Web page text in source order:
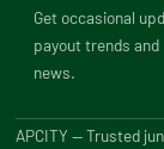
Get occasional
payout trends
news.
APCITY — Trusted